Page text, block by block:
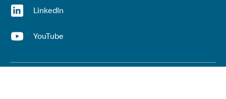
LinkedIn
YouTube
Useful links